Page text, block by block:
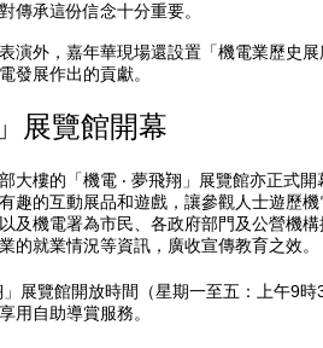
傳承這份信念十分重要。
演外，嘉年華現場還設置「機電業歷史
發展作出的貢獻。
展覽館開幕
大樓的「機電 ‧ 夢飛翔」展覽館亦正式
趣的互動展品和遊戲，讓參觀人士遊歷
及機電署為市民、各政府部門及公營機
的就業情況等資訊，廣收宣傳教育之效。
展覽館開放時間（星期一至五：上午9
用自助導賞服務。